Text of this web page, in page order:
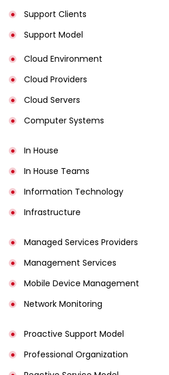
Support Clients
Support Model
Cloud Environment
Cloud Providers
Cloud Servers
Computer Systems
In House
In House Teams
Information Technology
Infrastructure
Managed Services Providers
Management Services
Mobile Device Management
Network Monitoring
Proactive Support Model
Professional Organization